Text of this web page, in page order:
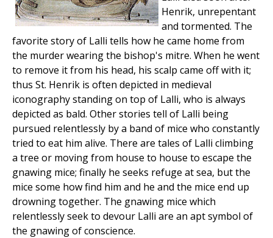
Henrik, unrepentant
and tormented. The
favorite story of Lalli tells how he came home from
the murder wearing the bishop's mitre. When he went
to remove it from his head, his scalp came off with it;
thus St. Henrik is often depicted in medieval
iconography standing on top of Lalli, who is always
depicted as bald. Other stories tell of Lalli being
pursued relentlessly by a band of mice who constantly
tried to eat him alive. There are tales of Lalli climbing
a tree or moving from house to house to escape the
gnawing mice; finally he seeks refuge at sea, but the
mice some how find him and he and the mice end up
drowning together. The gnawing mice which
relentlessly seek to devour Lalli are an apt symbol of
the gnawing of conscience.